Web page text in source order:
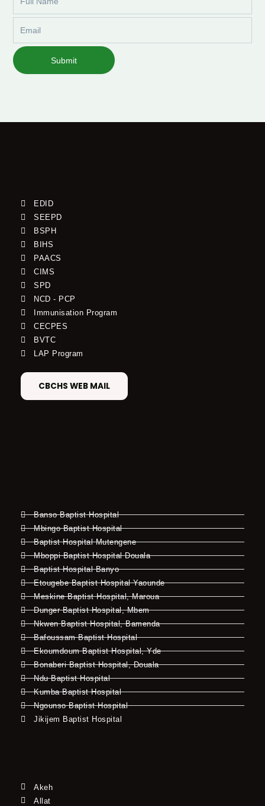
Name
Submit
EDID
SEEPD
BSPH
BIHS
PAACS
CIMS
SPD
NCD - PCP
Immunisation Program
CECPES
BVTC
LAP Program
CBCHS WEB MAIL
Banso Baptist Hospital
Mbingo Baptist Hospital
Baptist Hospital Mutengene
Mboppi Baptist Hospital Douala
Baptist Hospital Banyo
Etougebe Baptist Hospital Yaounde
Meskine Baptist Hospital, Maroua
Dunger Baptist Hospital, Mbem
Nkwen Baptist Hospital, Bamenda
Bafoussam Baptist Hospital
Ekoumdoum Baptist Hospital, Yde
Bonaberi Baptist Hospital, Douala
Ndu Baptist Hospital
Kumba Baptist Hospital
Ngounso Baptist Hospital
Jikijem Baptist Hospital
Akeh
Allat